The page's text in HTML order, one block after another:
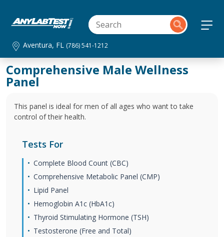
Aventura, FL (786) 541-1212
Comprehensive Male Wellness
Panel
This panel is ideal for men of all ages who want to take
control of their health.
Tests For
Complete Blood Count (CBC)
Comprehensive Metabolic Panel (CMP)
Lipid Panel
Hemoglobin A1c (HbA1c)
Thyroid Stimulating Hormone (TSH)
Testosterone (Free and Total)